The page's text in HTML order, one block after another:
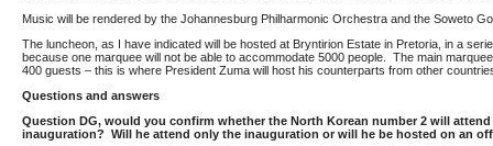
Music will be rendered by the Johannesburg Philharmonic Orchestra and the Soweto
The luncheon, as I have indicated will be hosted at Bryntirion Estate in Pretoria, in a
because one marquee will not be able to accommodate 5000 people. The main
400 guests – this is where President Zuma will host his counterparts from other
Questions and answers
Question DG, would you confirm whether the North Korean number 2 will attend
inauguration? Will he attend only the inauguration or will he be hosted on an